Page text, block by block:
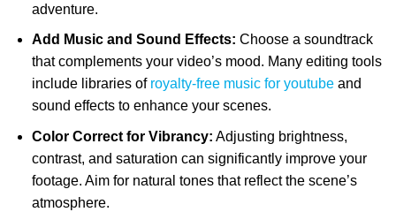
adventure.
Add Music and Sound Effects: Choose a soundtrack
that complements your video’s mood. Many editing tools
include libraries of royalty-free music for youtubeand
sound effects to enhance your scenes.
Color Correct for Vibrancy: Adjusting brightness,
contrast, and saturation can significantly improve your
footage. Aim for natural tones that reflect the scene’s
atmosphere.